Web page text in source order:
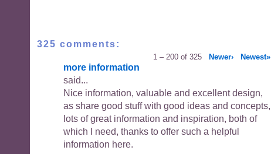
325 comments:
1 – 200 of 325 Newer› Newest»
more information
said...
Nice information, valuable and excellent design,
as share good stuff with good ideas and concepts,
lots of great information and inspiration, both of
which I need, thanks to offer such a helpful
information here.